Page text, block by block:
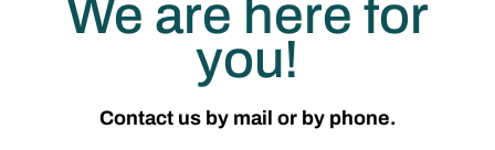
We are here for
you!
Contact us by mail or by phone.